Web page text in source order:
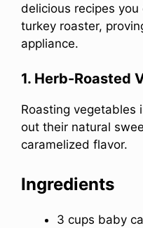
delicious recipes
turkey roaster,
appliance.
1. Herb-Roasted
Roasting vegetables
out their natural
caramelized flavor.
Ingredients
3 cups baby